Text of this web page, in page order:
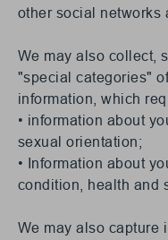
other social networks
We may also collect,
"special categories"
information, which
• information about
sexual orientation;
• Information about
condition, health and
We may also capture